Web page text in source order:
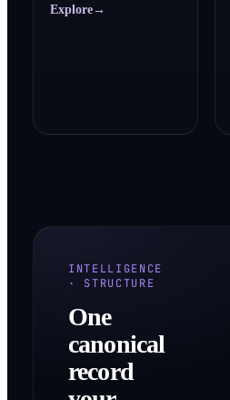
Explore→
INTELLIGENCE
· STRUCTURE
One
canonical
record